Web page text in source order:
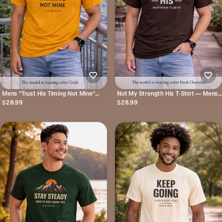
Mens "Trust His Timing Not Mine"
Christian T‑Shirt
$28.99
Not My Strength His T‑Shirt — Mens
Matthew 11:28-19 Christian Faith Tee
$28.99